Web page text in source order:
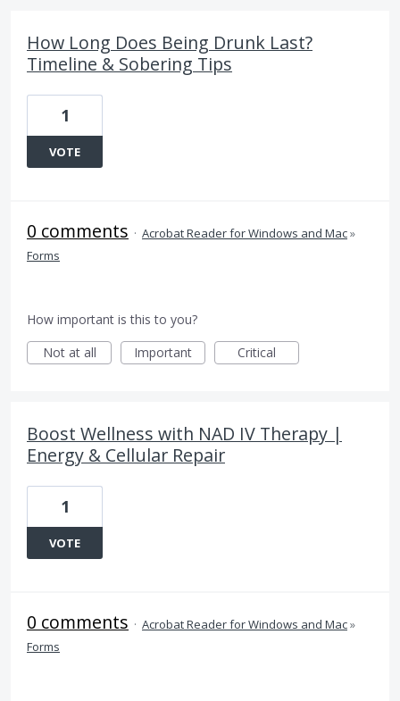
How Long Does Being Drunk Last?
Timeline & Sobering Tips
1
VOTE
0 comments · Acrobat Reader for Windows and Mac»
Forms
How important is this to you?
Not at all
Important Critical
Boost Wellness with NAD IV Therapy |
Energy & Cellular Repair
1
VOTE
0 comments · Acrobat Reader for Windows and Mac»
Forms